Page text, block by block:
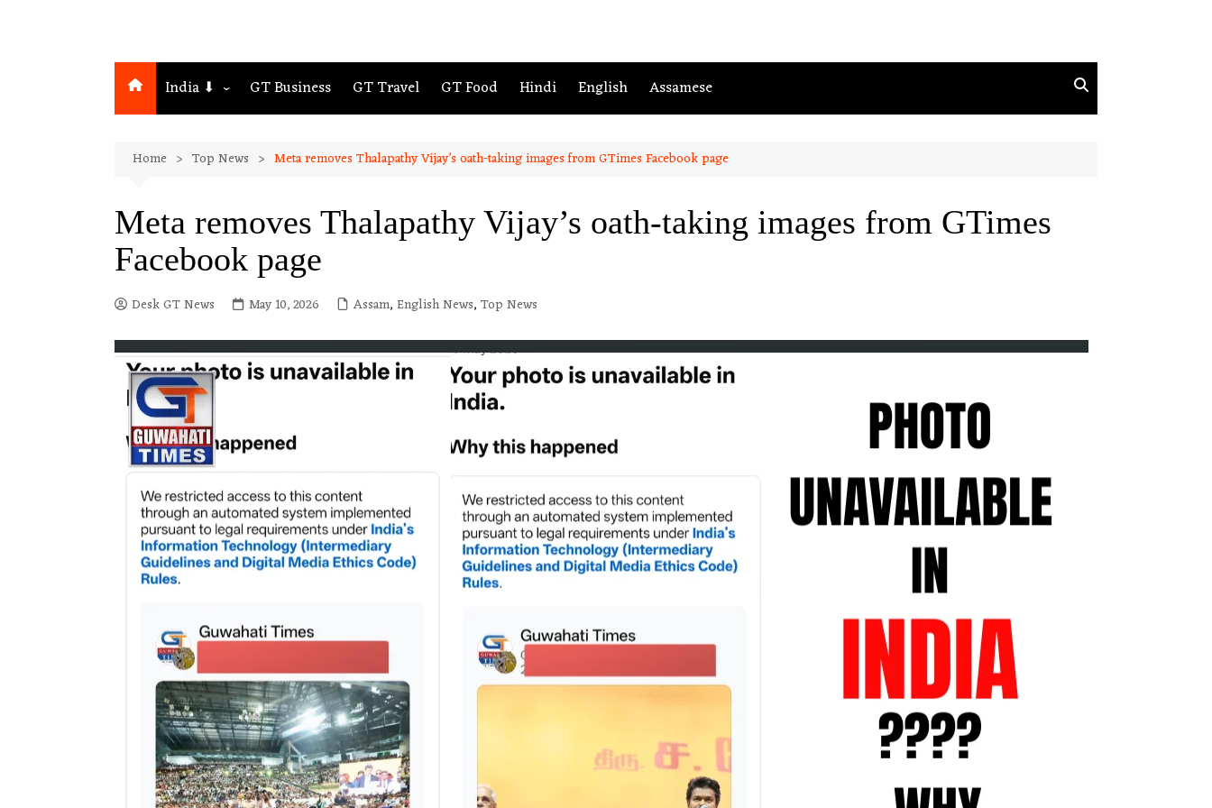
India ⬇
Assam
GT Business GT Travel GT Food Hindi English Assamese
Home Top News Meta removes Thalapathy Vijay’s oath-taking images from GTimes Facebook page
Meta removes Thalapathy Vijay’s oath-taking images from GTimes
Facebook page
Desk GT News May 10, 2026 Assam, English News, Top News